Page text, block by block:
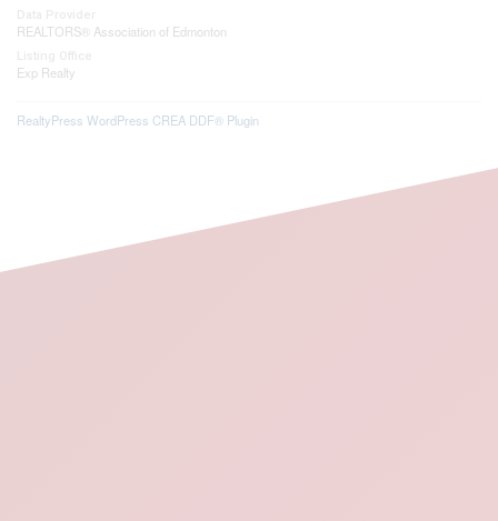
REALTORS® Association of Edmonton
Exp Realty
RealtyPress WordPress CREA DDF® Plugin